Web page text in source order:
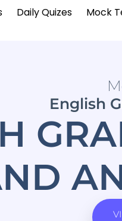
Daily Quizes Mock
English